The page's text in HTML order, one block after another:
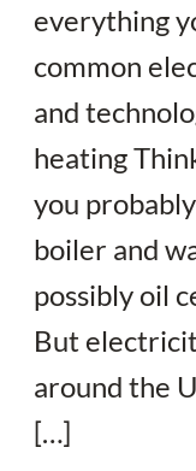
everything
common
and
heating
you
boiler and
possibly oil
But
around the
[…]